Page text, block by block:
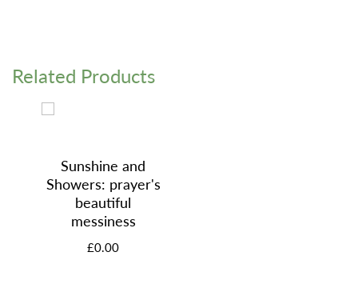
Related Products
Sunshine and
Showers: prayer's
beautiful
messiness
£0.00